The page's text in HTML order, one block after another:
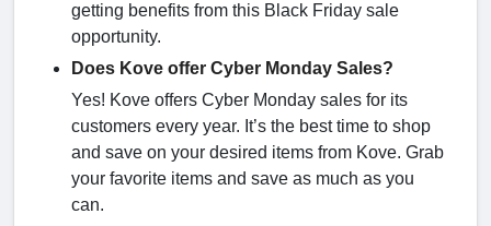
getting benefits from this Black Friday sale
opportunity.
Does Kove offer Cyber Monday Sales?
Yes! Kove offers Cyber Monday sales for its
customers every year. It’s the best time to shop
and save on your desired items from Kove. Grab
your favorite items and save as much as you
can.